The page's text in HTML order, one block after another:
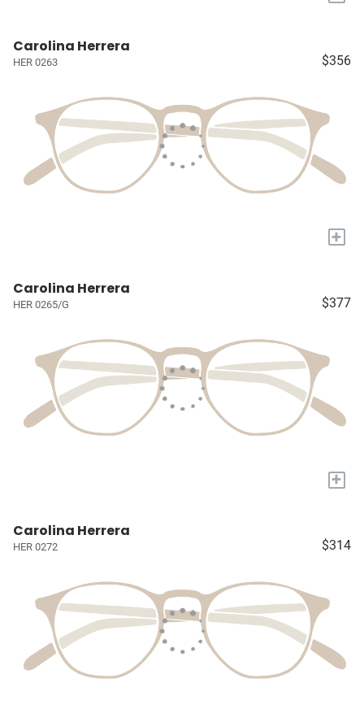
Carolina Herrera
HER 0263 $356
+
Carolina Herrera
HER 0265/G $377
+
Carolina Herrera
HER 0272 $314